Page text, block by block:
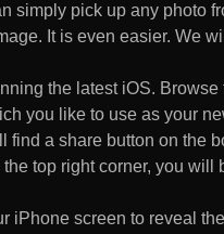
simply pick up any photo
It is even easier. We
the latest iOS. Browse
you like to use as your
a share button on the
top right corner, you
iPhone screen to reveal the